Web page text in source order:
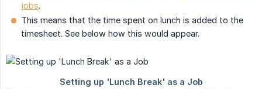
jobs.
This means that the time spent on lunch is added to the
timesheet. See below how this would appear.